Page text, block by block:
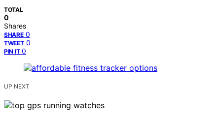
TOTAL
0
Shares
SHARE 0
TWEET 0
PIN IT 0
UP NEXT